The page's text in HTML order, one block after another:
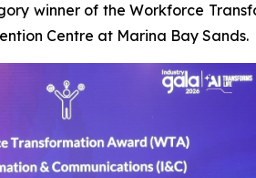
winner of the Workforce
Centre at Marina Bay Sands.